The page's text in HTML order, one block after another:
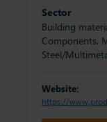
Sector
Building
Components,
Steel/
Website:
https://